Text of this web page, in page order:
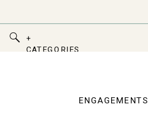
+
CATEGORIES
ENGAGEMENTS